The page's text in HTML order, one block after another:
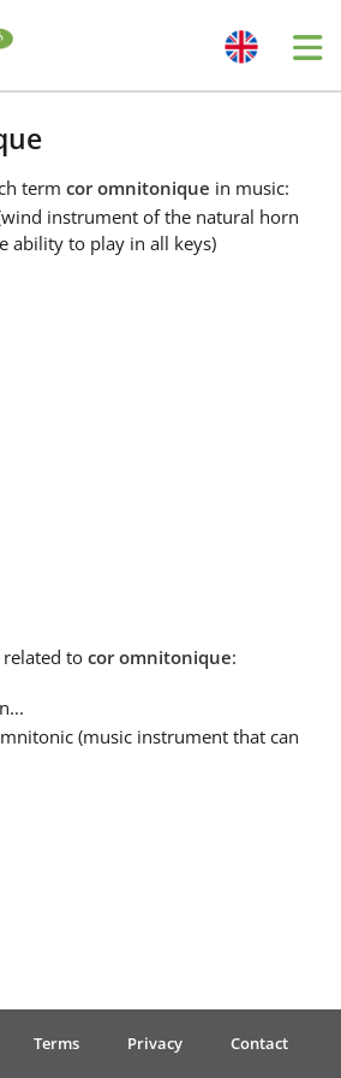
term cor omnitonique in music:
instrument of the natural horn
ability to play in all keys)
to cor omnitonique:
(music instrument that can
Terms Privacy Contact